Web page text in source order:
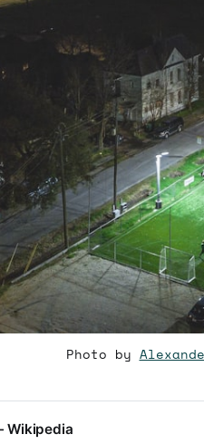
Photo by
Wikipedia